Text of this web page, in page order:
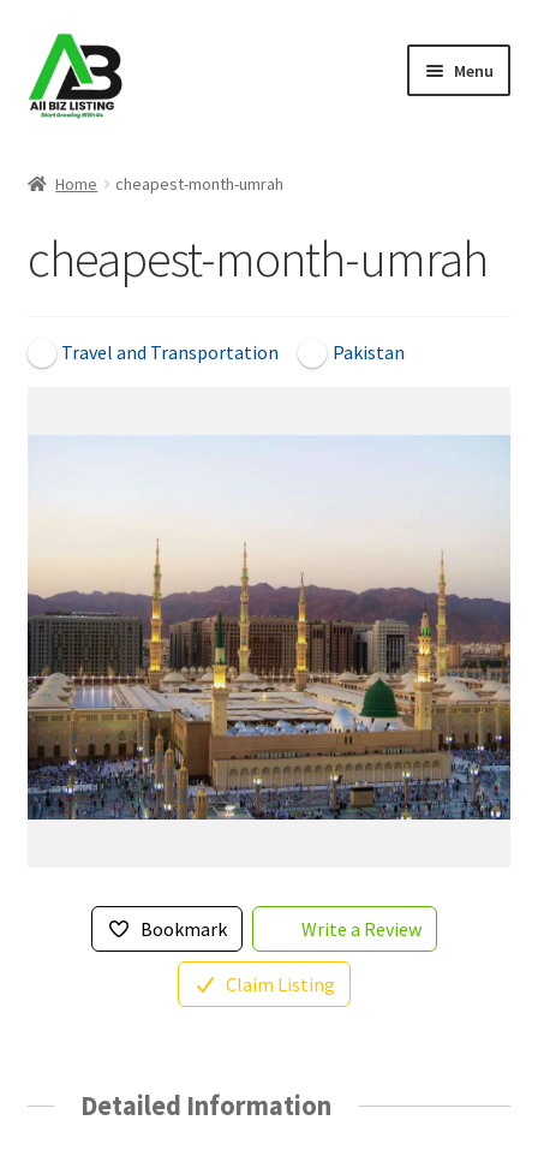
Skip
to
navigation
Skip
to
content
Menu
About Us
Blog
Home cheapest-month-umrah
cheapest-month-umrah
Travel and Transportation Pakistan
Bookmark Write a Review
Claim Listing
Detailed Information